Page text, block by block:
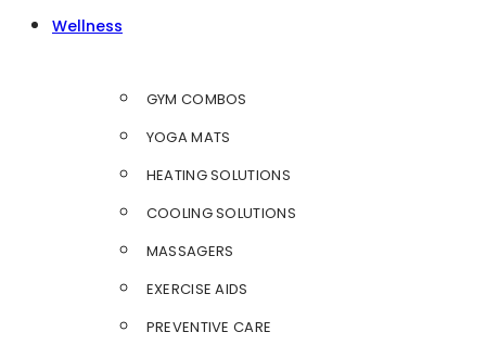
Wellness
GYM COMBOS
YOGA MATS
HEATING SOLUTIONS
COOLING SOLUTIONS
MASSAGERS
EXERCISE AIDS
PREVENTIVE CARE